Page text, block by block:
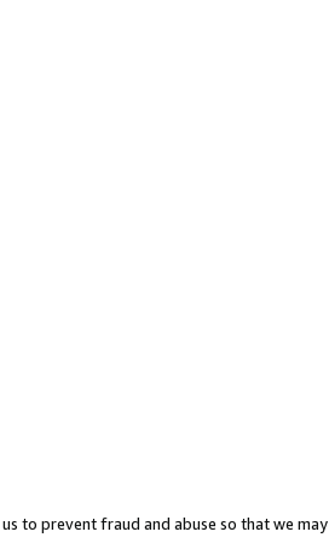
to prevent fraud and abuse so that we may